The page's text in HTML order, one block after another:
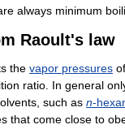
always minimum
Raoult's law
the vapor pressures of
ratio. In general
such as n-
that come close to